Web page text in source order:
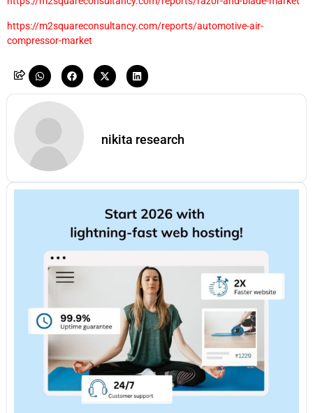
https://m2squareconsultancy.com/reports/automotive-air-
compressor-market
nikita research